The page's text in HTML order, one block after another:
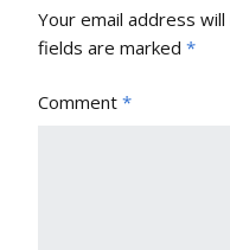
Your email address
fields are marked *
Comment *